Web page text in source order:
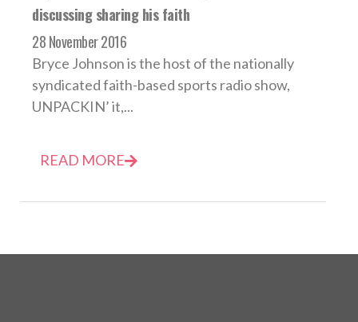
discussing sharing his faith
28 November 2016
Bryce Johnson is the host of the nationally
syndicated faith-based sports radio show,
UNPACKIN’ it,...
READ MORE